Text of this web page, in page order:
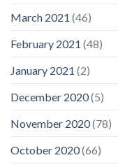
March 2021 (46)
February 2021 (48)
January 2021 (2)
December 2020(5)
November 2020(78)
October 2020(66)